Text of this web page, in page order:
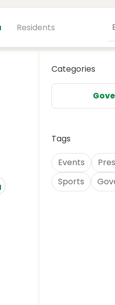
Residents
Categories
Tags
Events
Sports